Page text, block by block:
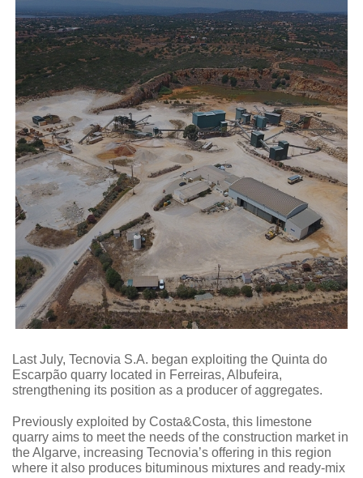
Last July, Tecnovia S.A. began exploiting the Quinta do
Escarpão quarry located in Ferreiras, Albufeira,
strengthening its position as a producer of aggregates.
Previously exploited by Costa&Costa, this limestone
quarry aims to meet the needs of the construction market in
the Algarve, increasing Tecnovia’s offering in this region
where it also produces bituminous mixtures and ready-mix